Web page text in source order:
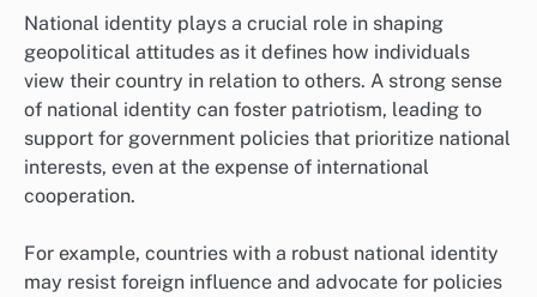
National identity plays a crucial role in shaping
geopolitical attitudes as it defines how individuals
view their country in relation to others. A strong sense
of national identity can foster patriotism, leading to
support for government policies that prioritize national
interests, even at the expense of international
cooperation.
For example, countries with a robust national identity
may resist foreign influence and advocate for policies